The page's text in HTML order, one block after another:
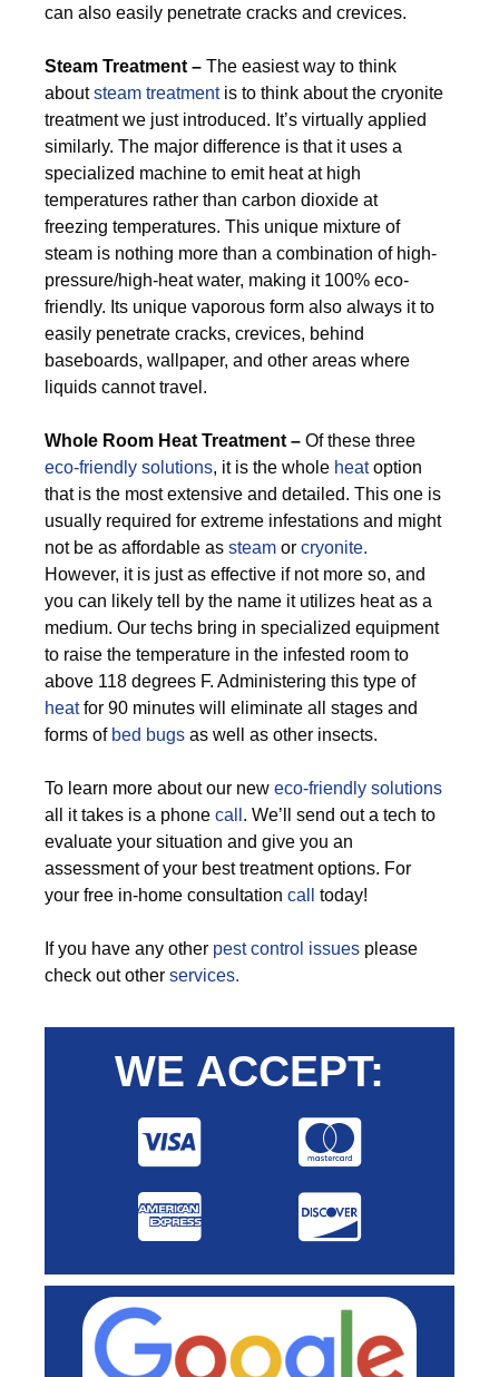
can also easily penetrate cracks and crevices.
Steam Treatment – The easiest way to think
aboutsteam treatmentis to think about the cryonite
treatment we just introduced. It’s virtually applied
similarly. The major difference is that it uses a
specialized machine to emit heat at high
temperatures rather than carbon dioxide at
freezing temperatures. This unique mixture of
steam is nothing more than a combination of high-
pressure/high-heat water, making it 100% eco-
friendly. Its unique vaporous form also always it to
easily penetrate cracks, crevices, behind
baseboards, wallpaper, and other areas where
liquids cannot travel.
Whole Room Heat Treatment – Of these three
eco-friendly solutions, it is the whole heatoption
that is the most extensive and detailed. This one is
usually required for extreme infestations and might
not be as affordable as steam or cryonite.
However, it is just as effective if not more so, and
you can likely tell by the name it utilizes heat as a
medium. Our techs bring in specialized equipment
to raise the temperature in the infested room to
above 118 degrees F. Administering this type of
heatfor 90 minutes will eliminate all stages and
forms of bed bugs as well as other insects.
To learn more about our new eco-friendly solutions
all it takes is a phone call . We’ll send out a tech to
evaluate your situation and give you an
assessment of your best treatment options. For
your free in-home consultation call today!
If you have any other pest control issues please
check out other services.
WE ACCEPT: